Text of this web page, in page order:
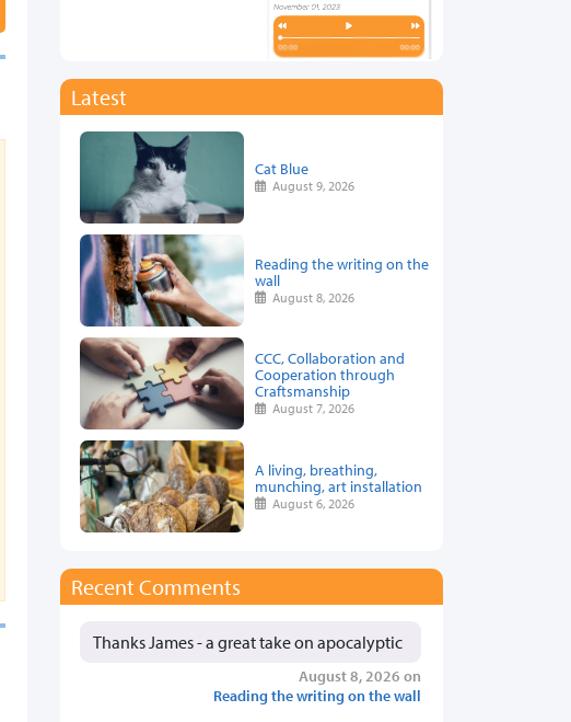
Latest
Cat Blue
August 9, 2026
Reading the writing on the
wall
August 8, 2026
CCC, Collaboration and
Cooperation through
Craftsmanship
August 7, 2026
A living, breathing,
munching, art installation
August 6, 2026
Recent Comments
Thanks James - a great take on apocalyptic
August 8, 2026 on
Reading the writing on the wall